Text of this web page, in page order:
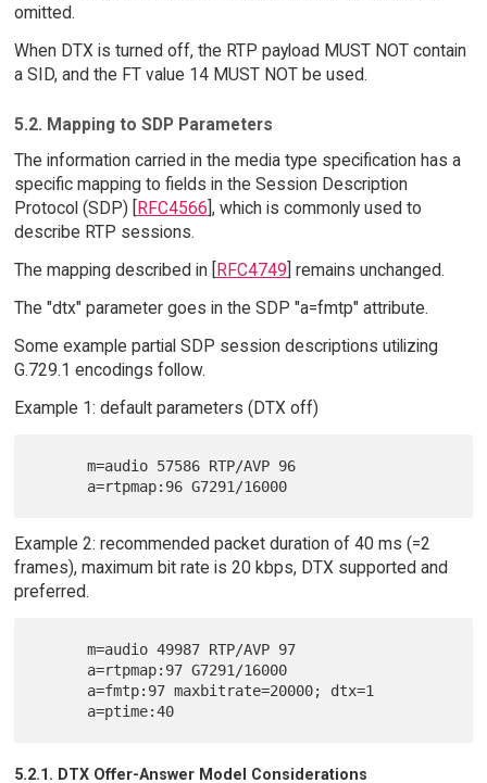
omitted.
When DTX is turned off, the RTP payload MUST NOT contain
a SID, and the FT value 14 MUST NOT be used.
5.2. Mapping to SDP Parameters
The information carried in the media type specification has a
specific mapping to fields in the Session Description
Protocol (SDP) [
RFC4566 ], which is commonly used to
describe RTP sessions.
The mapping described in [RFC4749] remains unchanged.
The "dtx" parameter goes in the SDP "a=fmtp" attribute.
Some example partial SDP session descriptions utilizing
G.729.1 encodings follow.
Example 1: default parameters (DTX off)
      m=audio 57586 RTP/AVP 96
Example 2: recommended packet duration of 40 ms (=2
frames), maximum bit rate is 20 kbps, DTX supported and
preferred.
      m=audio 49987 RTP/AVP 97
5.2.1. DTX Offer-Answer Model Considerations